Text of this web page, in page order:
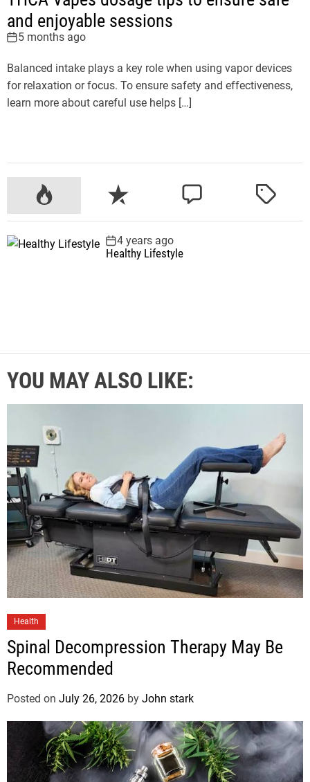
and enjoyable sessions
5 months ago
Balanced intake plays a key role when using vapor devices
for relaxation or focus. To ensure safety and effectiveness,
learn more about careful use helps […]
P
u
R
e
e
n
C
e
T
4 years ago
Healthy Lifestyle
YOU MAY ALSO LIKE:
Health
Spinal Decompression Therapy May Be
Recommended
Posted on July 26, 2026 by John stark